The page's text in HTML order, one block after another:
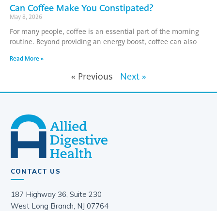
Can Coffee Make You Constipated?
May 8, 2026
For many people, coffee is an essential part of the morning
routine. Beyond providing an energy boost, coffee can also
Read More »
« Previous Next »
CONTACT US
187 Highway 36, Suite 230
West Long Branch, NJ 07764